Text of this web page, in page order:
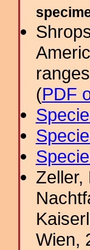
(PDF
Zeller,
Wien,